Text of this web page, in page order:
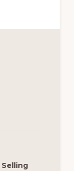
Selling